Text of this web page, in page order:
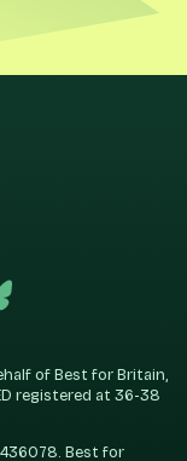
of Best for Britain,
registered at 36-38
Best for